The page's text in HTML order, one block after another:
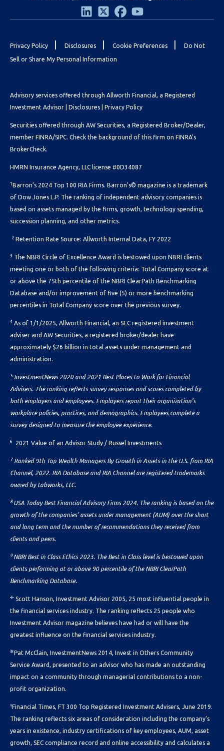
Privacy Policy Disclosures Cookie Preferences Do Not
Sell or Share My Personal Information
Advisory services offered through Allworth Financial, a Registered
Investment Advisor |
Disclosures Privacy Policy
Securities offered through AW Securities, a Registered Broker/Dealer,
member FINRA/SIPC. Check the background of this firm on FINRA's
BrokerCheck.
HMRN Insurance Agency, LLC license #0D34087
1 Barron’s 2024 Top 100 RIA Firms. Barron's© magazine is a trademark
of Dow Jones L.P. The ranking of independent advisory companies is
based on assets managed by the firms, growth, technology spending,
succession planning, and other metrics.
2 Retention Rate Source: Allworth Internal Data, FY 2022
3 The NBRI Circle of Excellence Award is bestowed upon NBRI clients
meeting one or both of the following criteria: Total Company score at
or above the 75th percentile of the NBRI ClearPath Benchmarking
Database and/or improvement of five (5) or more benchmarking
percentiles in Total Company score over the previous survey.
4 As of 1/1/2025, Allworth Financial, an SEC registered investment
adviser and AW Securities, a registered broker/dealer have
approximately $26 billion in total assets under management and
administration.
5 InvestmentNews 2020 and 2021 Best Places to Work for Financial
Advisers. The ranking reflects survey responses and scores completed by
both employers and employees. Employers report their organization’s
workplace policies, practices, and demographics. Employees complete a
survey designed to measure the employee experience.
6 2021 Value of an Advisor Study / Russel Investments
7 Ranked 9th Top Wealth Managers By Growth in Assets in the U.S. from RIA
Channel, 2022. RIA Database and RIA Channel are registered trademarks
owned by Labworks, LLC.
8 USA Today Best Financial Advisory Firms 2024. The ranking is based on the
growth of the companies’ assets under management (AUM) over the short
and long term and the number of recommendations they received from
clients and peers.
9 NBRI Best in Class Ethics 2023. The Best in Class level is bestowed upon
clients performing at or above 90 percentile of the NBRI ClearPath
Benchmarking Database.
✢ Scott Hanson, Investment Advisor 2005, 25 most influential people in
the financial services industry. The ranking reflects 25 people who
Investment Advisor magazine believes have had or will have the
greatest influence on the financial services industry.
✼ Pat McClain, InvestmentNews 2014, Invest in Others Community
Service Award, presented to an advisor who has made an outstanding
impact on a community through managerial contributions to a non-
profit organization.
† Financial Times, FT 300 Top Registered Investment Advisers, June 2019.
The ranking reflects six areas of consideration including the company's
years in existence, industry certifications of key employees, AUM, asset
growth, SEC compliance record and online accessibility and calculates a